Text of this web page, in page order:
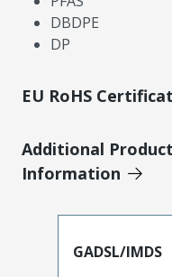
DBDPE
DP
EU RoHS
Additional
Information
GADSL/IMDS